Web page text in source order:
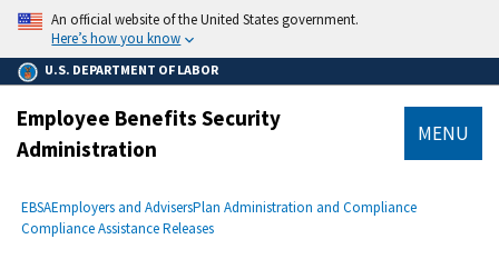
main
content
An official website of the United States government.
Here’s how you know
U.S. DEPARTMENT OF LABOR
Employee Benefits Security
Administration
MENU
Breadcrumb
EBSAEmployers and AdvisersPlan Administration and Compliance
Compliance Assistance Releases